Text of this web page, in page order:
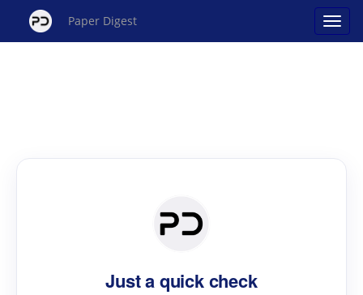
Paper Digest
Just a quick check